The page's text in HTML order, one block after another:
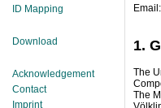
ID Mapping
Download
Acknowledgement
Contact
Imprint
1.
The
The